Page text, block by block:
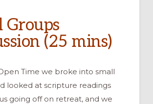
Groups
(25 mins)
Time we broke into small
looked at scripture readings
going off on retreat, and we